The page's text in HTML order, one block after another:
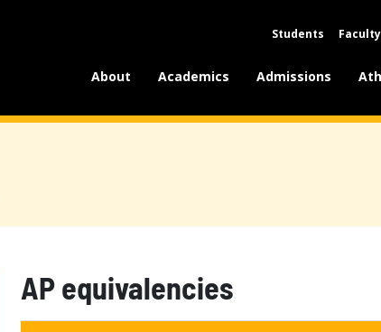
Students
About Academics Admissions
AP equivalencies